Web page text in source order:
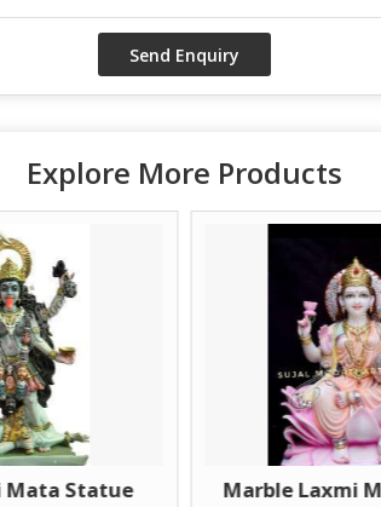
Explore More Products
Marble Laxmi Mata Statue